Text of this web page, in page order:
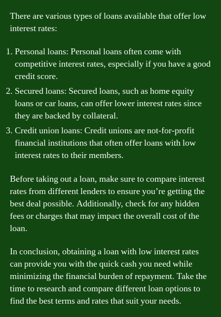
There are various types of loans available that offer low
interest rates:
Personal loans: Personal loans often come with
competitive interest rates, especially if you have a good
credit score.
Secured loans: Secured loans, such as home equity
loans or car loans, can offer lower interest rates since
they are backed by collateral.
Credit union loans: Credit unions are not-for-profit
financial institutions that often offer loans with low
interest rates to their members.
Before taking out a loan, make sure to compare interest
rates from different lenders to ensure you’re getting the
best deal possible. Additionally, check for any hidden
fees or charges that may impact the overall cost of the
loan.
In conclusion, obtaining a loan with low interest rates
can provide you with the quick cash you need while
minimizing the financial burden of repayment. Take the
time to research and compare different loan options to
find the best terms and rates that suit your needs.